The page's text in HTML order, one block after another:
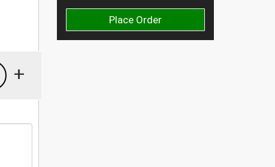
Place Order
+